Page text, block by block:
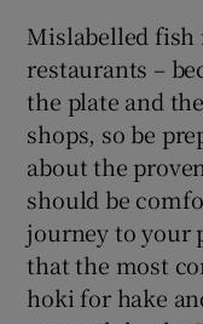
Mislabelled
restaurants –
the plate and
shops, so be
about the
should be
journey to your
that the most
hoki for hake